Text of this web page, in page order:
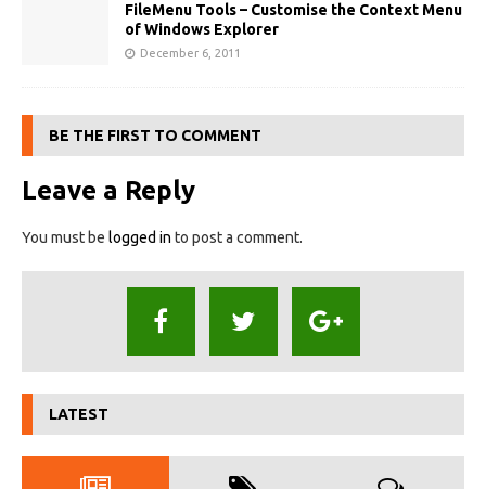
FileMenu Tools – Customise the Context Menu
of Windows Explorer
December 6, 2011
BE THE FIRST TO COMMENT
Leave a Reply
You must be logged in to post a comment.
LATEST